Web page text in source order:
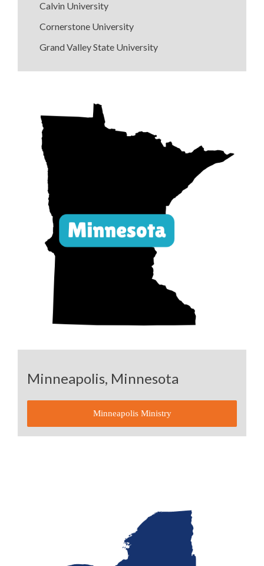
Calvin University
Cornerstone University
Grand Valley State University
Minneapolis, Minnesota
Minneapolis Ministry